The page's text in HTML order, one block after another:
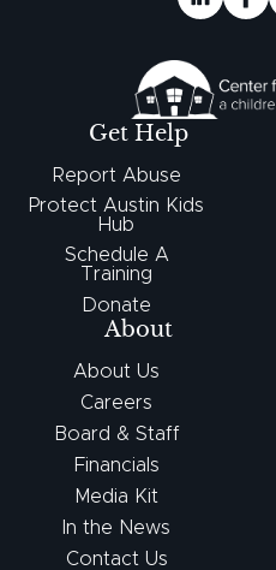
Get Help
Report Abuse
Protect Austin Kids
Hub
Schedule A
Training
Donate
About
About Us
Careers
Board & Staff
Financials
Media Kit
In the News
Contact Us